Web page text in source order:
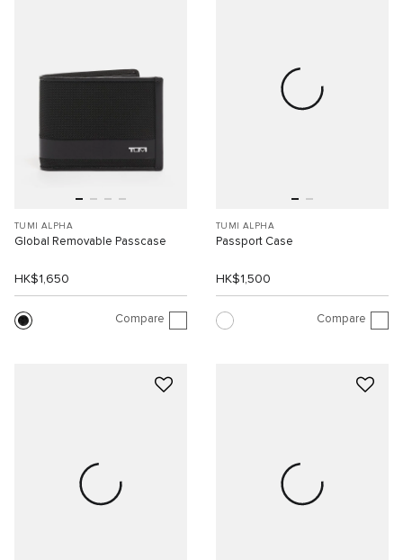
TUMI ALPHA
Global Removable Passcase
HK$1,650
Compare
TUMI ALPHA
Passport Case
HK$1,500
Compare